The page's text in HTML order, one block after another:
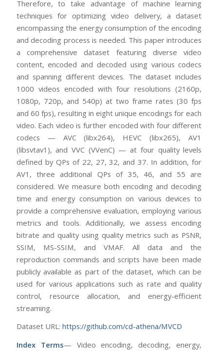
Therefore, to take advantage of machine learning
techniques for optimizing video delivery, a dataset
encompassing the energy consumption of the encoding
and decoding process is needed. This paper introduces
a comprehensive dataset featuring diverse video
content, encoded and decoded using various codecs
and spanning different devices. The dataset includes
1000 videos encoded with four resolutions (2160p,
1080p, 720p, and 540p) at two frame rates (30 fps
and 60 fps), resulting in eight unique encodings for each
video. Each video is further encoded with four different
codecs — AVC (libx264), HEVC (libx265), AV1
(libsvtav1), and VVC (VVenC) — at four quality levels
defined by QPs of 22, 27, 32, and 37. In addition, for
AV1, three additional QPs of 35, 46, and 55 are
considered. We measure both encoding and decoding
time and energy consumption on various devices to
provide a comprehensive evaluation, employing various
metrics and tools. Additionally, we assess encoding
bitrate and quality using quality metrics such as PSNR,
SSIM, MS-SSIM, and VMAF. All data and the
reproduction commands and scripts have been made
publicly available as part of the dataset, which can be
used for various applications such as rate and quality
control, resource allocation, and energy-efficient
streaming.
Dataset URL: https://github.com/cd-athena/MVCD
Index Terms— Video encoding, decoding, energy,